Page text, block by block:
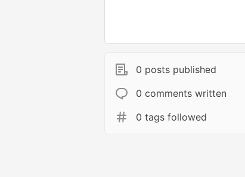
0 posts published
0 comments written
0 tags followed